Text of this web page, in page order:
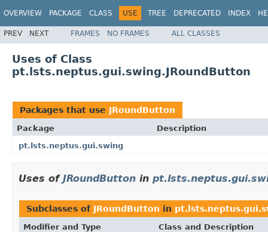
OVERVIEW PACKAGE CLASS USE TREE DEPRECATED INDEX
PREV NEXT FRAMES NO FRAMES ALL CLASSES
Uses of Class
pt.lsts.neptus.gui.swing.JRoundButton
Packages that use JRoundButton
Package
Description
pt.lsts.neptus.gui.swing
Uses of JRoundButton in
Subclasses of JRoundButton in
Modifier and Type Class and Description